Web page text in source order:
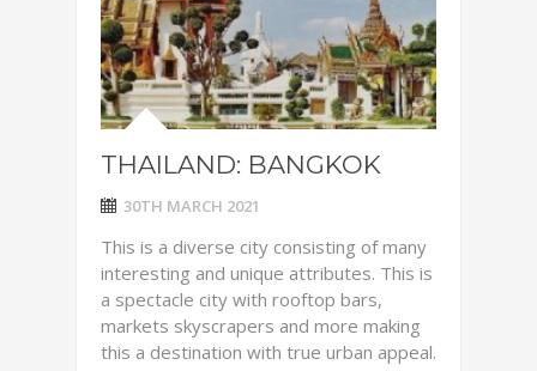
THAILAND: BANGKOK
30TH MARCH 2021
This is a diverse city consisting of many
interesting and unique attributes. This is
a spectacle city with rooftop bars,
markets skyscrapers and more making
this a destination with true urban appeal.